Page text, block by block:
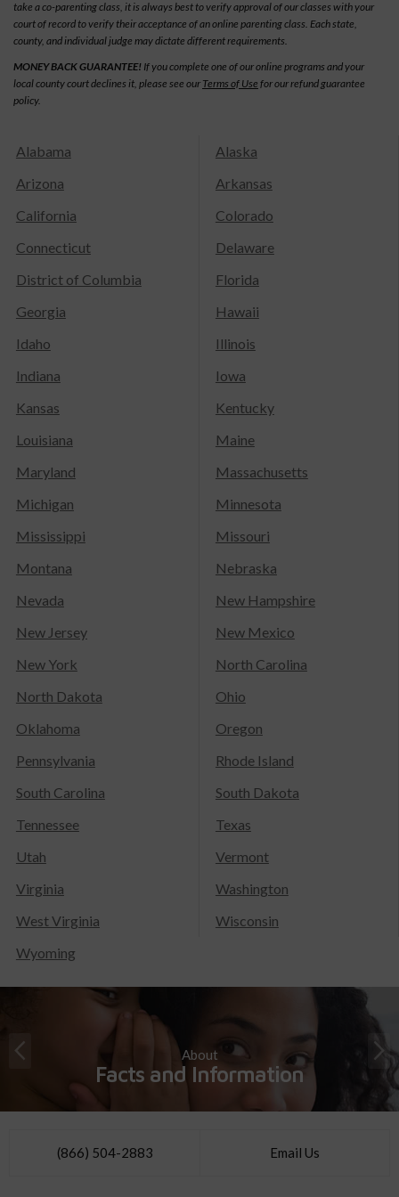
take a co-parenting class, it is always best to verify approval of our classes with your
court of record to verify their acceptance of an online parenting class. Each state,
county, and individual judge may dictate different requirements.
MONEY BACK GUARANTEE! If you complete one of our online programs and your
local county court declines it, please see our Terms of Use for our refund guarantee
policy.
Alabama
Alaska
Arizona
Arkansas
California
Colorado
Connecticut
Delaware
District of Columbia
Florida
Georgia
Hawaii
Idaho
Illinois
Indiana
Iowa
Kansas
Kentucky
Louisiana
Maine
Maryland
Massachusetts
Michigan
Minnesota
Mississippi
Missouri
Montana
Nebraska
Nevada
New Hampshire
New Jersey
New Mexico
New York
North Carolina
North Dakota
Ohio
Oklahoma
Oregon
Pennsylvania
Rhode Island
South Carolina
South Dakota
Tennessee
Texas
Utah
Vermont
Virginia
Washington
West Virginia
Wisconsin
Wyoming
About
Facts and Information
(866) 504-2883 Email Us